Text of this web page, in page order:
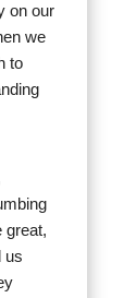
on our
we
to
great,
us